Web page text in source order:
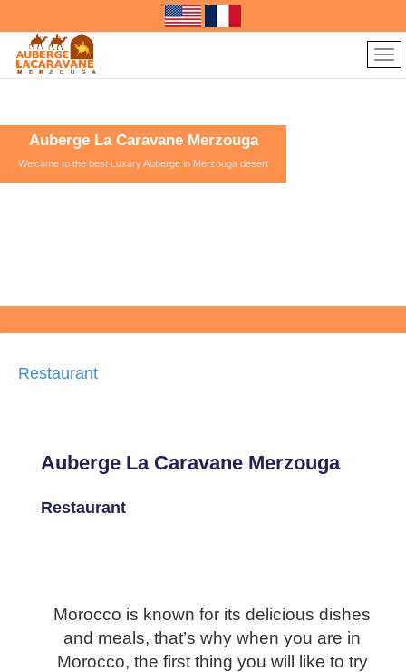
Auberge La Caravane Merzouga
Welcome to the best Luxury Auberge in Merzouga desert
Restaurant
Auberge La Caravane Merzouga
Restaurant
Morocco is known for its delicious dishes
and meals, that’s why when you are in
Morocco, the first thing you will like to try